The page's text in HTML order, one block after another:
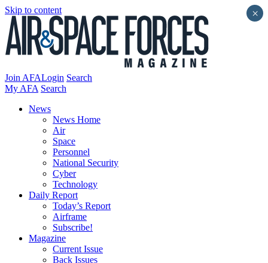
Skip to content
Join AFALogin Search
My AFA Search
News
News Home
Air
Space
Personnel
National Security
Cyber
Technology
Daily Report
Today’s Report
Airframe
Subscribe!
Magazine
Current Issue
Back Issues
×